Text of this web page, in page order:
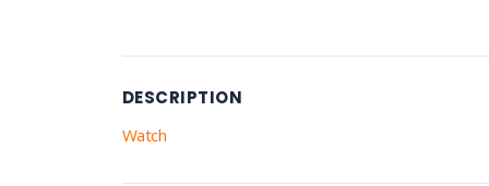
DESCRIPTION
Watch